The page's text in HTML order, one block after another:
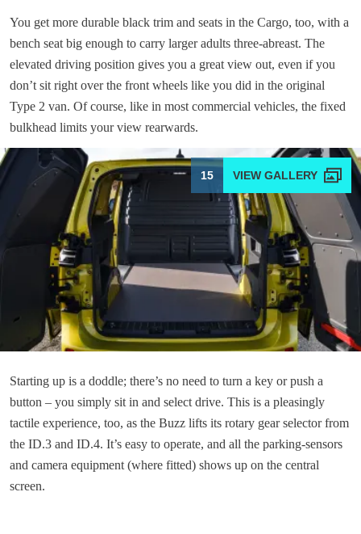
You get more durable black trim and seats in the Cargo, too, with a
bench seat big enough to carry larger adults three-abreast. The
elevated driving position gives you a great view out, even if you
don’t sit right over the front wheels like you did in the original
Type 2 van. Of course, like in most commercial vehicles, the fixed
bulkhead limits your view rearwards.
15
Starting up is a doddle; there’s no need to turn a key or push a
button – you simply sit in and select drive. This is a pleasingly
tactile experience, too, as the Buzz lifts its rotary gear selector from
the ID.3 and ID.4. It’s easy to operate, and all the parking-sensors
and camera equipment (where fitted) shows up on the central
screen.